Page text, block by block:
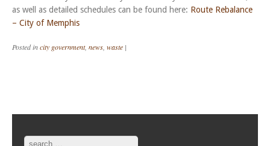
as well as detailed schedules can be found here: Route Rebalance
– City of Memphis
Posted incity government, news waste |
Post navigation
Search